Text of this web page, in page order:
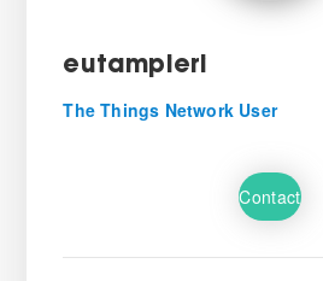
eutampieri
The Things Network User
Contact